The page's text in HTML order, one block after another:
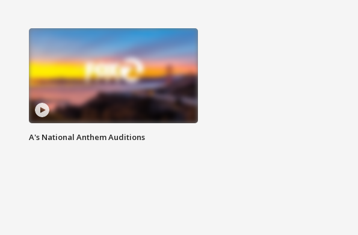
A's National Anthem Auditions